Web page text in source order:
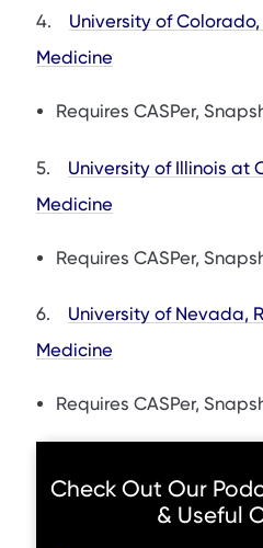
4. University of
Medicine
Requires CASPer,
5. University of Illinois at
Medicine
Requires CASPer,
6. University of Nevada,
Medicine
Requires CASPer,
Check Out Our
& Useful